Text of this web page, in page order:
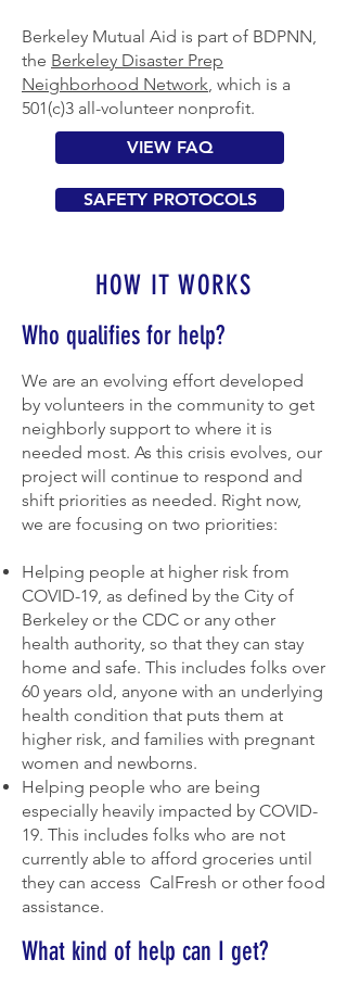
Berkeley Mutual Aid is part of BDPNN,
the Berkeley Disaster Prep
Neighborhood Network, which is a
501(c)3 all-volunteer nonprofit.
VIEW FAQ
SAFETY PROTOCOLS
HOW IT WORKS
Who qualifies for help?
We are an evolving effort developed
by volunteers in the community to get
neighborly support to where it is
needed most. As this crisis evolves, our
project will continue to respond and
shift priorities as needed. Right now,
we are focusing on two priorities:
Helping people at higher risk from
COVID-19, as defined by the City of
Berkeley or the CDC or any other
health authority, so that they can stay
home and safe. This includes folks over
60 years old, anyone with an underlying
health condition that puts them at
higher risk, and families with pregnant
women and newborns.
Helping people who are being
especially heavily impacted by COVID-
19. This includes folks who are not
currently able to afford groceries until
they can access CalFresh or other food
assistance.
What kind of help can I get?